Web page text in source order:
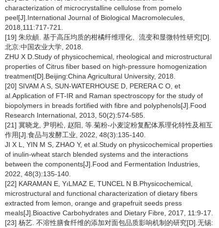
characterization of microcrystalline cellulose from pomelo
peel[J].International Journal of Biological Macromolecules,
2018,111:717-721.
[19] 朱欣頔. 基于高压均质的柑橘纤维理化、流变和显微特性研究[D].
北京:中国农业大学, 2018.
ZHU X D.Study of physicochemical, rheological and microstructural
properties of Citrus fiber based on high-pressure homogenization
treatment[D].Beijing:China Agricultural University, 2018.
[20] SIVAM A S, SUN-WATERHOUSE D, PERERA C O, et
al.Application of FT-IR and Raman spectroscopy for the study of
biopolymers in breads fortified with fibre and polyphenols[J].Food
Research International, 2013, 50(2):574-585.
[21] 冀晓龙, 尹明松, 赵阳, 等.菊粉-小麦淀粉复配体系理化特性及相互
作用[J].食品与发酵工业, 2022, 48(3):135-140.
JI X L, YIN M S, ZHAO Y, et al.Study on physicochemical properties
of inulin-wheat starch blended systems and the interactions
between the components[J].Food and Fermentation Industries,
2022, 48(3):135-140.
[22] KARAMAN E, YıLMAZ E, TUNCEL N B.Physicochemical,
microstructural and functional characterization of dietary fibers
extracted from lemon, orange and grapefruit seeds press
meals[J].Bioactive Carbohydrates and Dietary Fibre, 2017, 11:9-17.
[23] 杨艺. 不溶性膳食纤维的添加对面包品质影响机制的研究[D].无锡: